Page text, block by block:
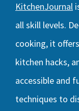
KitchenJournal
all skill levels.
cooking, it
kitchen hacks,
accessible and
techniques to